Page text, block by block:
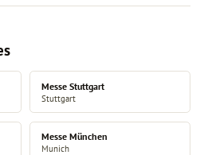
Messe Stuttgart
Stuttgart
Messe München
Munich